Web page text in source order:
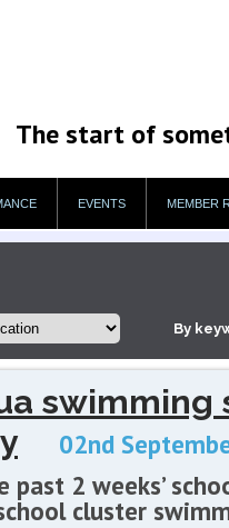
The start of
EVENTS MEMBER
By
02nd
past 2 weeks’
cluster